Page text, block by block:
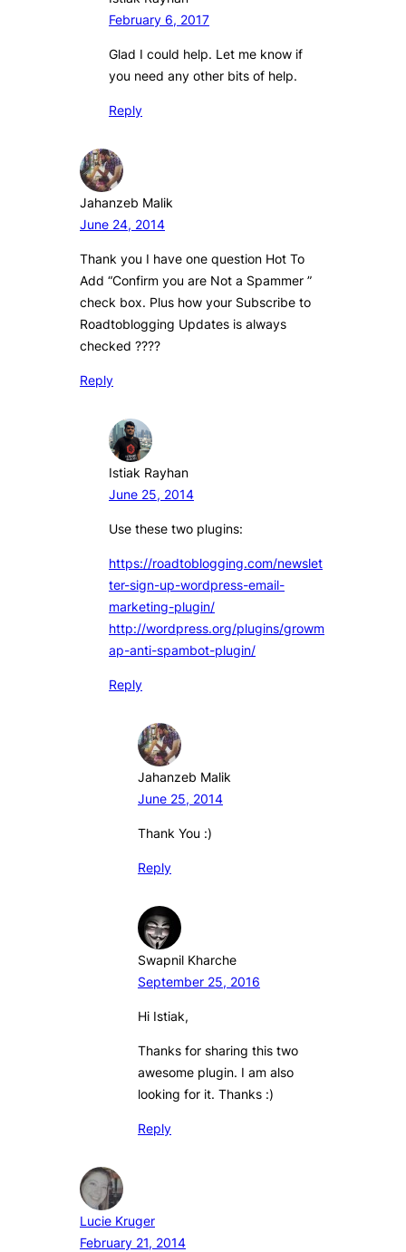
February 6, 2017
Glad I could help. Let me know if
you need any other bits of help.
Reply
Jahanzeb Malik
June 24, 2014
Thank you I have one question Hot To
Add “Confirm you are Not a Spammer ”
check box. Plus how your Subscribe to
Roadtoblogging Updates is always
checked ????
Reply
Istiak Rayhan
June 25, 2014
Use these two plugins:
https://roadtoblogging.com/newslet
ter-sign-up-wordpress-email-
marketing-plugin/
http://wordpress.org/plugins/growm
ap-anti-spambot-plugin/
Reply
Jahanzeb Malik
June 25, 2014
Thank You :)
Reply
Swapnil Kharche
September 25, 2016
Hi Istiak,
Thanks for sharing this two
awesome plugin. I am also
looking for it. Thanks :)
Reply
Lucie Kruger
February 21, 2014